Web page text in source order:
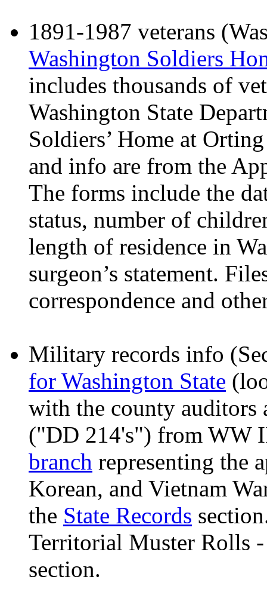
1891-1987 veterans
Washington Soldiers
includes thousands of
Washington State
Soldiers’ Home at
and info are from the
The forms include the
status, number of
length of residence in
surgeon’s statement.
correspondence and
Military records info
for Washington State
with the county auditors
("DD 214's") from WW
branch representing the
Korean, and Vietnam
the State Records
Territorial Muster Rolls
section.